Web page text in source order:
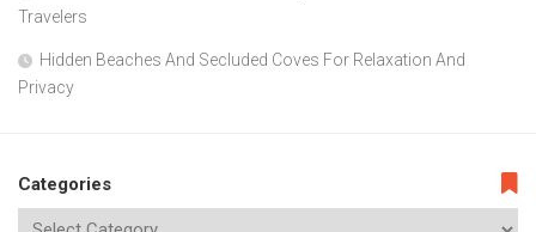
Travelers
Hidden Beaches And Secluded Coves For Relaxation And
Privacy
Categories